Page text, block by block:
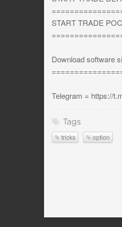
START TRADE
Download software
Telegram = https://
Tags
tricks option